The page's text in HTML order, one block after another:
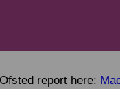
report here: